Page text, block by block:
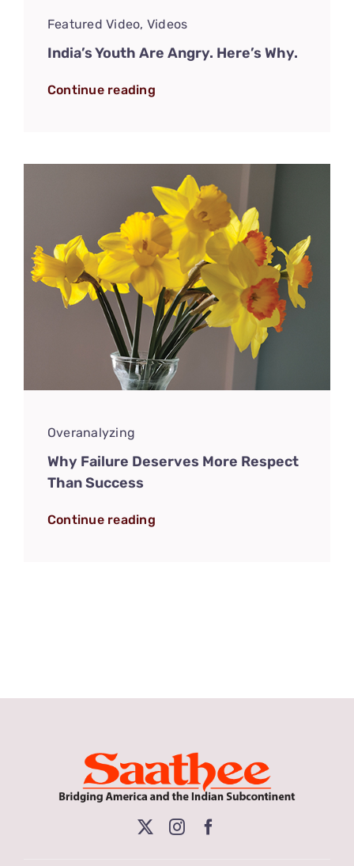
Featured Video, Videos
India’s Youth Are Angry. Here’s Why.
Continue reading
Overanalyzing
Why Failure Deserves More Respect
Than Success
Continue reading